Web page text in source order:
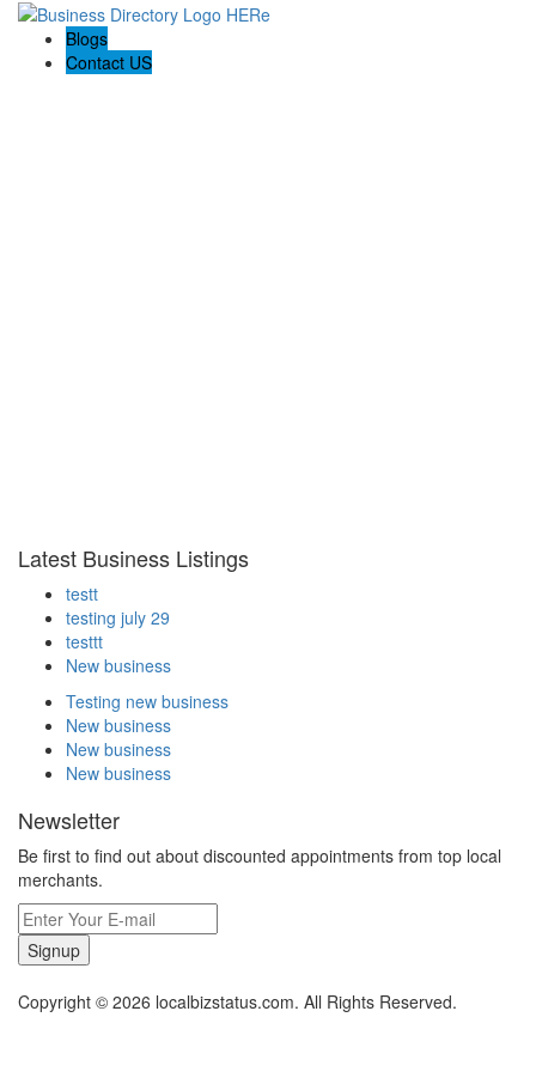
Blogs
Contact US
Latest Business Listings
testt
testing july 29
testtt
New business
Testing new business
New business
New business
New business
Newsletter
Be first to find out about discounted appointments from top local
merchants.
Signup
Copyright © 2026 localbizstatus.com. All Rights Reserved.